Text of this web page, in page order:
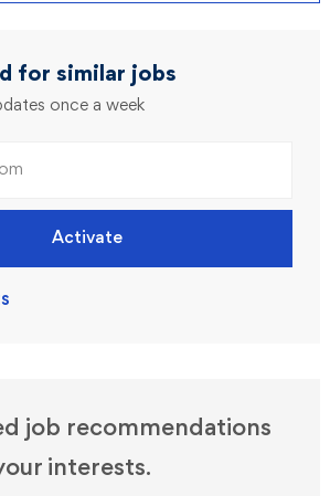
for similar jobs
once a week
Activate
job recommendations
interests.